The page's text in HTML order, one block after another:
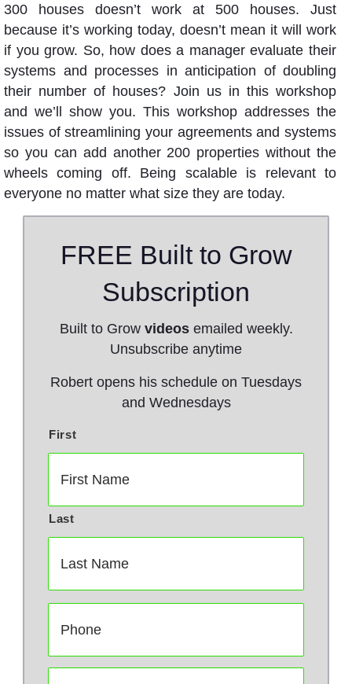
300 houses doesn’t work at 500 houses. Just
because it’s working today, doesn’t mean it will work
if you grow. So, how does a manager evaluate their
systems and processes in anticipation of doubling
their number of houses? Join us in this workshop
and we’ll show you. This workshop addresses the
issues of streamlining your agreements and systems
so you can add another 200 properties without the
wheels coming off. Being scalable is relevant to
everyone no matter what size they are today.
FREE Built to Grow
Subscription
Built to Grow videosemailed weekly.
Unsubscribe anytime
Robert opens his schedule on Tuesdays
and Wednesdays
N
a
*
First
Last
o
n